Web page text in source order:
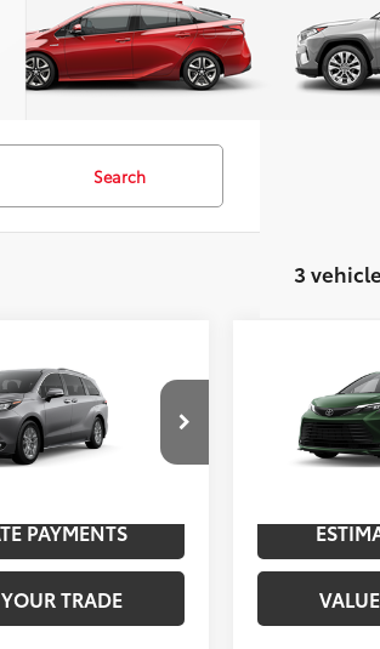
Search
3
XLE
Model:
$50,007
SAVINGS
PAYMENTS
TRADE
Toyota
Int.:Gray